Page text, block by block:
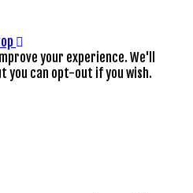
your experience. We'll
you can opt-out if you wish.